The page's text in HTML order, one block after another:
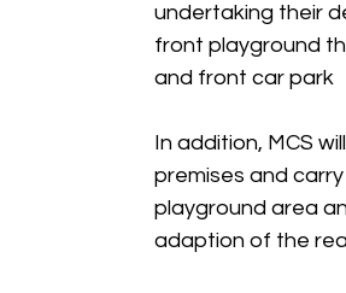
undertaking their
front playground
and front car park
In addition, MCS
premises and
playground area
adaption of the